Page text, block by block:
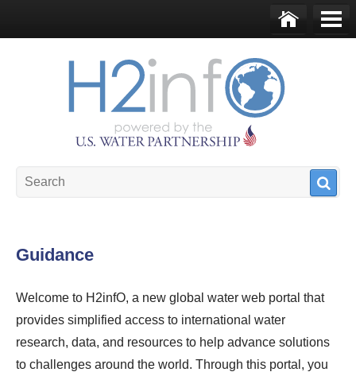
me
Guidance
Welcome to H2infO, a new global water web portal that
provides simplified access to international water
research, data, and resources to help advance solutions
to challenges around the world. Through this portal, you